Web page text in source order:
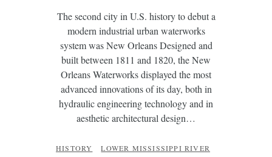
The second city in U.S. history to debut a
modern industrial urban waterworks
system was New Orleans Designed and
built between 1811 and 1820, the New
Orleans Waterworks displayed the most
advanced innovations of its day, both in
hydraulic engineering technology and in
aesthetic architectural design…
HISTORY
LOWER MISSISSIPPI RIVER